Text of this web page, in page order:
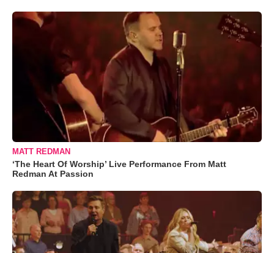
MATT REDMAN
‘The Heart Of Worship’ Live Performance From Matt
Redman At Passion